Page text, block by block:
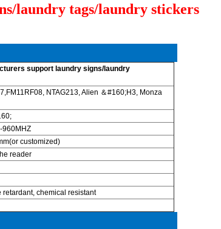
laundry tags/laundry stickers
support laundry signs/laundry
NTAG213, Alien ＆#160;H3, Monza
960MHZ
customized)
reader
chemical resistant